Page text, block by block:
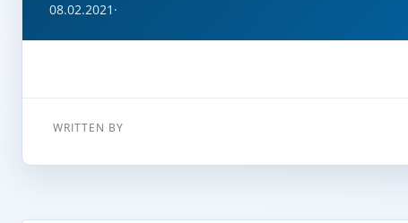
08.02.2021 ·
WRITTEN BY